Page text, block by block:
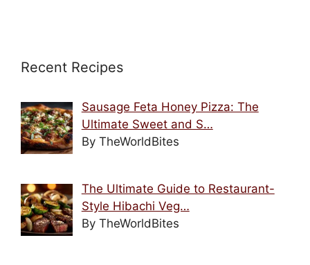
Recent Recipes
Sausage Feta Honey Pizza: The
Ultimate Sweet and S…
By TheWorldBites
The Ultimate Guide to Restaurant-
Style Hibachi Veg…
By TheWorldBites